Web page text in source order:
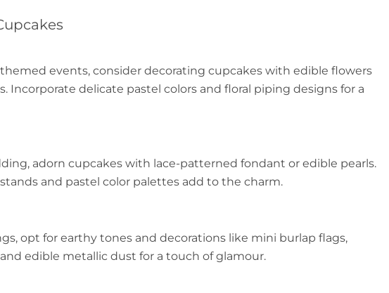
events, consider decorating cupcakes with edible flowers
Incorporate delicate pastel colors and floral piping designs for a
adorn cupcakes with lace-patterned fondant or edible pearls.
and pastel color palettes add to the charm.
opt for earthy tones and decorations like mini burlap flags,
edible metallic dust for a touch of glamour.